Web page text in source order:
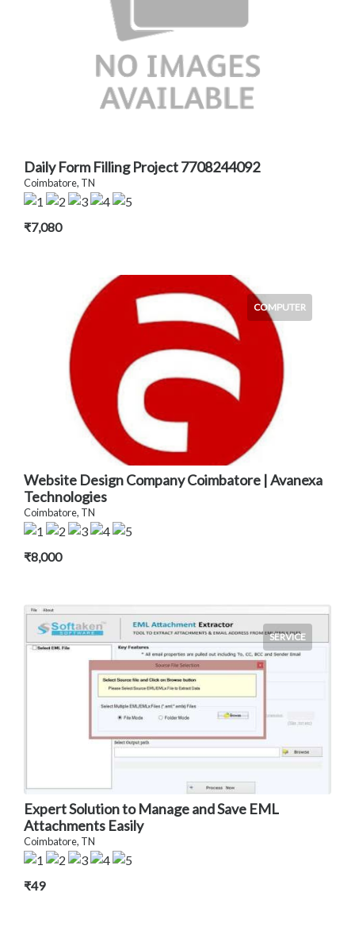
Daily Form Filling Project 7708244092
Coimbatore, TN
₹7,080
COMPUTER
Website Design Company Coimbatore | Avanexa
Technologies
Coimbatore, TN
₹8,000
SERVICE
Expert Solution to Manage and Save EML
Attachments Easily
Coimbatore, TN
₹49